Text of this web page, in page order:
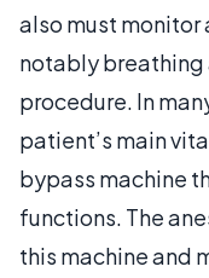
also must monitor
notably breathing
procedure. In
patient’s main
bypass machine
functions. The
this machine and